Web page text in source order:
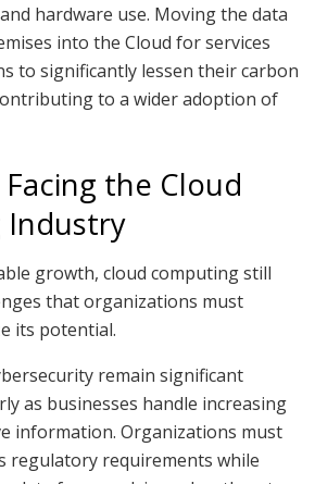
hardware use. Moving the data
into the Cloud for services
to significantly lessen their carbon
to a wider adoption of
the Cloud
Industry
growth, cloud computing still
that organizations must
its potential.
remain significant
as businesses handle increasing
information. Organizations must
regulatory requirements while